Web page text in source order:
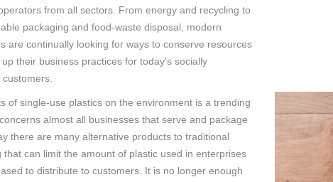
from all sectors. From energy and recycling to
packaging and food-waste disposal, modern
are continually looking for ways to conserve resources
their business practices for today's socially
of single-use plastics on the environment is a trending
almost all businesses that serve and package
there are many alternative products to traditional
that can limit the amount of plastic used in enterprises
to distribute to customers. It is no longer enough